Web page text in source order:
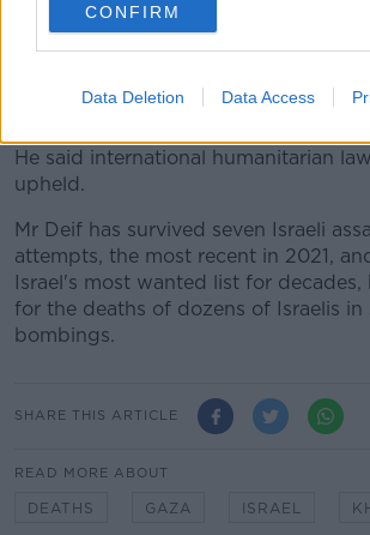
CONFIRM
Data Deletion Data Access
United Nations chief Antonio
said he was "shocked and
deaths, which underscored that
He said international humanitarian
upheld.
Mr Deif has survived seven Israeli
attempts, the most recent in 2021,
Israel's most wanted list for decades,
for the deaths of dozens of Israelis in
bombings.
SHARE THIS ARTICLE
READ MORE ABOUT
DEATHS GAZA ISRAEL